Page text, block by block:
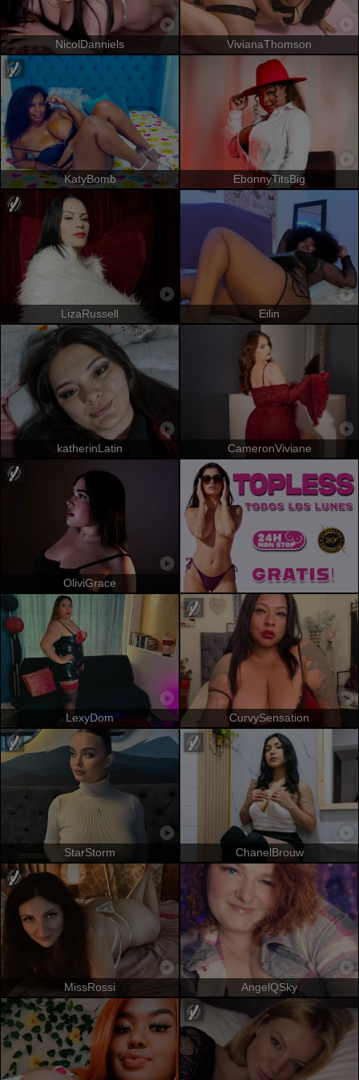
NicolDanniels VivianaThomson
KatyBomb EbonnyTitsBig
LizaRussell Eilin
katherinLatin CameronViviane
OliviGrace
LexyDom CurvySensation
StarStorm ChanelBrouw
MissRossi AngelQSky